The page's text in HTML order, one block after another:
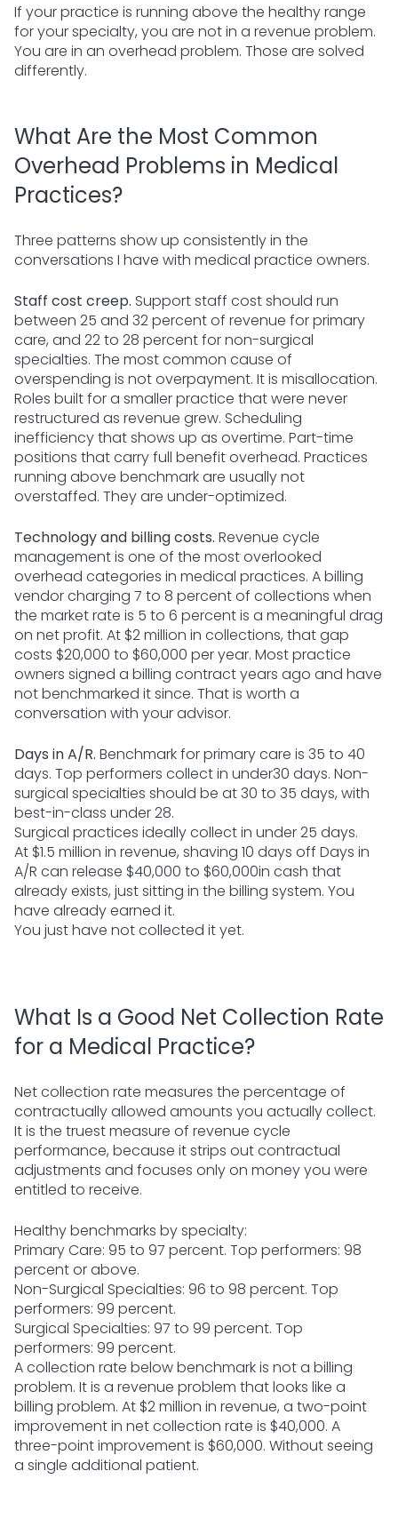
If your practice is running above the healthy range
for your specialty, you are not in a revenue problem.
You are in an overhead problem. Those are solved
differently.
What Are the Most Common
Overhead Problems in Medical
Practices?
Three patterns show up consistently in the
conversations I have with medical practice owners.
Staff cost creep. Support staff cost should run
between 25 and 32 percent of revenue for primary
care, and 22 to 28 percent for non-surgical
specialties. The most common cause of
overspending is not overpayment. It is misallocation.
Roles built for a smaller practice that were never
restructured as revenue grew. Scheduling
inefficiency that shows up as overtime. Part-time
positions that carry full benefit overhead. Practices
running above benchmark are usually not
overstaffed. They are under-optimized.
Technology and billing costs. Revenue cycle
management is one of the most overlooked
overhead categories in medical practices. A billing
vendor charging 7 to 8 percent of collections when
the market rate is 5 to 6 percent is a meaningful drag
on net profit. At $2 million in collections, that gap
costs $20,000 to $60,000 per year. Most practice
owners signed a billing contract years ago and have
not benchmarked it since. That is worth a
conversation with your advisor.
Days in A/R. Benchmark for primary care is 35 to 40
days. Top performers collect in under30 days. Non-
surgical specialties should be at 30 to 35 days, with
best-in-class under 28.
Surgical practices ideally collect in under 25 days.
At $1.5 million in revenue, shaving 10 days off Days in
A/R can release $40,000 to $60,000in cash that
already exists, just sitting in the billing system. You
have already earned it.
You just have not collected it yet.
What Is a Good Net Collection Rate
for a Medical Practice?
Net collection rate measures the percentage of
contractually allowed amounts you actually collect.
It is the truest measure of revenue cycle
performance, because it strips out contractual
adjustments and focuses only on money you were
entitled to receive.
Healthy benchmarks by specialty:
Primary Care: 95 to 97 percent. Top performers: 98
percent or above.
Non-Surgical Specialties: 96 to 98 percent. Top
performers: 99 percent.
Surgical Specialties: 97 to 99 percent. Top
performers: 99 percent.
A collection rate below benchmark is not a billing
problem. It is a revenue problem that looks like a
billing problem. At $2 million in revenue, a two-point
improvement in net collection rate is $40,000. A
three-point improvement is $60,000. Without seeing
a single additional patient.